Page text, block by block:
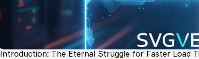
Introduction: The Eternal Struggle for Faster Load